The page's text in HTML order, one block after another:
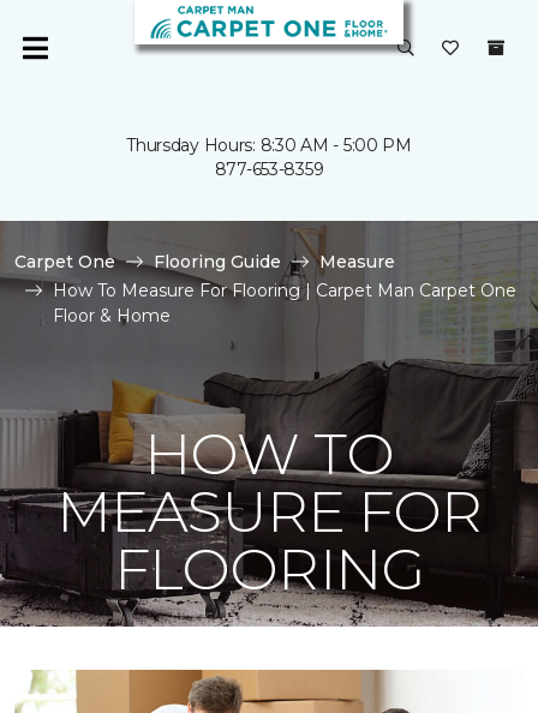
Thursday Hours: 8:30 AM - 5:00 PM
877-653-8359
Carpet One Flooring Guide
Measure
How To Measure For Flooring | Carpet Man Carpet One
Floor & Home
HOW TO
MEASURE FOR
FLOORING